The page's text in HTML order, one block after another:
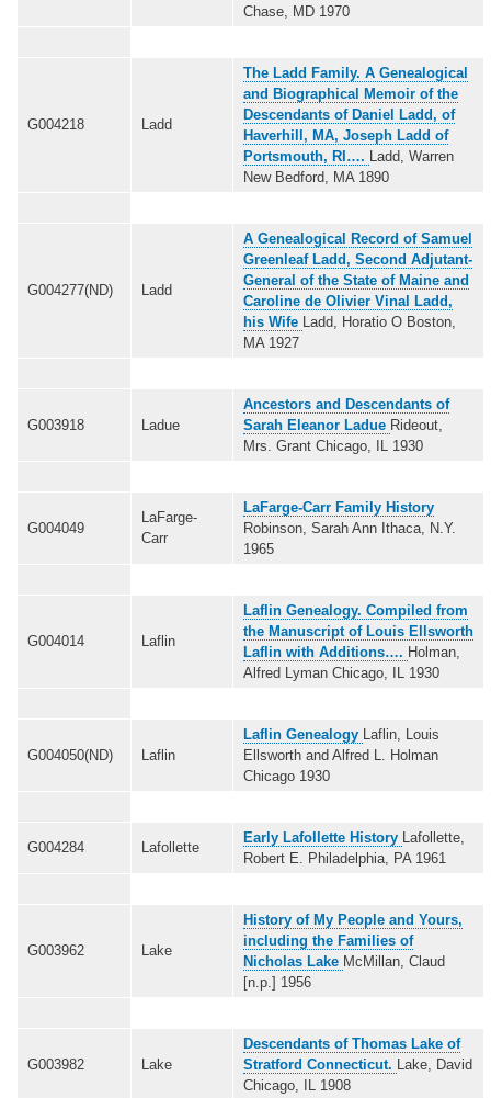
Chase, MD 1970
G004218 Ladd
The Ladd Family. A Genealogical
and Biographical Memoir of the
Descendants of Daniel Ladd, of
Haverhill, MA, Joseph Ladd of
Portsmouth, RI….
Ladd, Warren
New Bedford, MA 1890
G004277(ND) Ladd
A Genealogical Record of Samuel
Greenleaf Ladd, Second Adjutant-
General of the State of Maine and
Caroline de Olivier Vinal Ladd,
his Wife
Ladd, Horatio O Boston,
MA 1927
G003918 Ladue
Ancestors and Descendants of
Sarah Eleanor Ladue Rideout,
Mrs. Grant Chicago, IL 1930
G004049
LaFarge-
Carr
LaFarge-Carr Family History
Robinson, Sarah Ann Ithaca, N.Y.
1965
G004014 Laflin
Laflin Genealogy. Compiled from
the Manuscript of Louis Ellsworth
Laflin with Additions…. Holman,
Alfred Lyman Chicago, IL 1930
G004050(ND) Laflin
Laflin Genealogy
Laflin, Louis
Ellsworth and Alfred L. Holman
Chicago 1930
G004284 Lafollette
Early Lafollette History
Lafollette,
Robert E. Philadelphia, PA 1961
G003962 Lake
History of My People and Yours,
including the Families of
Nicholas Lake McMillan, Claud
[n.p.] 1956
G003982 Lake
Descendants of Thomas Lake of
Stratford Connecticut.
Lake, David
Chicago, IL 1908